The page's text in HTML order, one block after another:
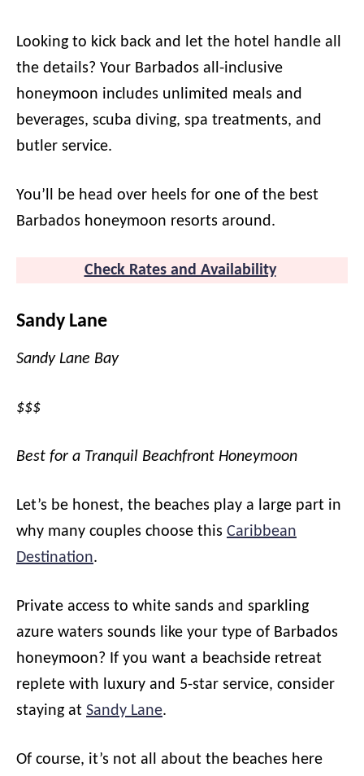
Looking to kick back and let the hotel handle all
the details? Your Barbados all-inclusive
honeymoon includes unlimited meals and
beverages, scuba diving, spa treatments, and
butler service.
You’ll be head over heels for one of the best
Barbados honeymoon resorts around.
Check Rates and Availability
Sandy Lane
Sandy Lane Bay
$$$
Best for a Tranquil Beachfront Honeymoon
Let’s be honest, the beaches play a large part in
why many couples choose this Caribbean
Destination.
Private access to white sands and sparkling
azure waters sounds like your type of Barbados
honeymoon? If you want a beachside retreat
replete with luxury and 5-star service, consider
staying at Sandy Lane.
Of course, it’s not all about the beaches here